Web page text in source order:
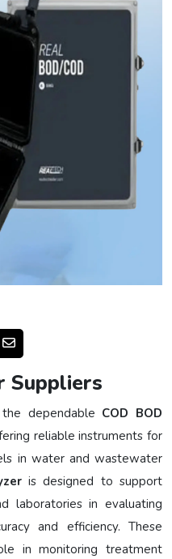
Suppliers
dependable COD BOD
reliable instruments for
in water and wastewater
is designed to support
laboratories in evaluating
and efficiency. These
in monitoring treatment